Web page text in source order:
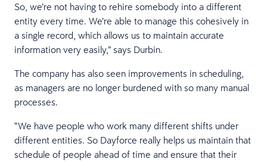
So, we’re not having to rehire somebody into a different
entity every time. We’re able to manage this cohesively in
a single record, which allows us to maintain accurate
information very easily,” says Durbin.
The company has also seen improvements in scheduling,
as managers are no longer burdened with so many manual
processes.
“We have people who work many different shifts under
different entities. So Dayforce really helps us maintain that
schedule of people ahead of time and ensure that their